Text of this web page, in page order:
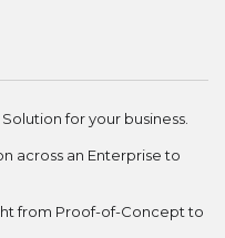
for your business.
across an Enterprise to
from Proof-of-Concept to